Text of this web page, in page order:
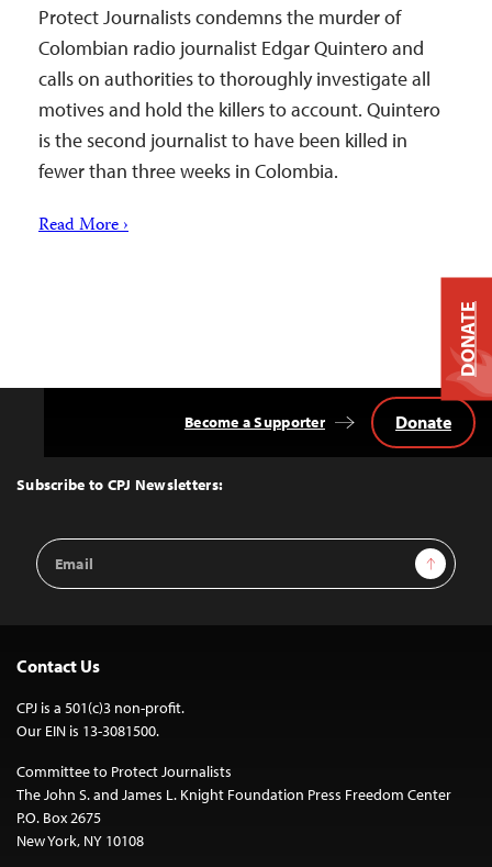
Protect Journalists condemns the murder of
Colombian radio journalist Edgar Quintero and
calls on authorities to thoroughly investigate all
motives and hold the killers to account. Quintero
is the second journalist to have been killed in
fewer than three weeks in Colombia.
Read More ›
Top
Subscribe to CPJ Newsletters:
Email
Address
Sign Up
Become a Supporter Donate
Contact Us
CPJ is a 501(c)3 non-profit.
Our EIN is 13-3081500.
Committee to Protect Journalists
The John S. and James L. Knight Foundation Press Freedom Center
P.O. Box 2675
New York, NY 10108
DONATE